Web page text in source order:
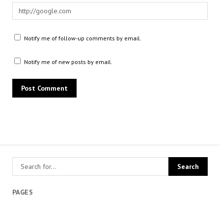
PAGES
Notify me of follow-up comments by email.
Notify me of new posts by email.